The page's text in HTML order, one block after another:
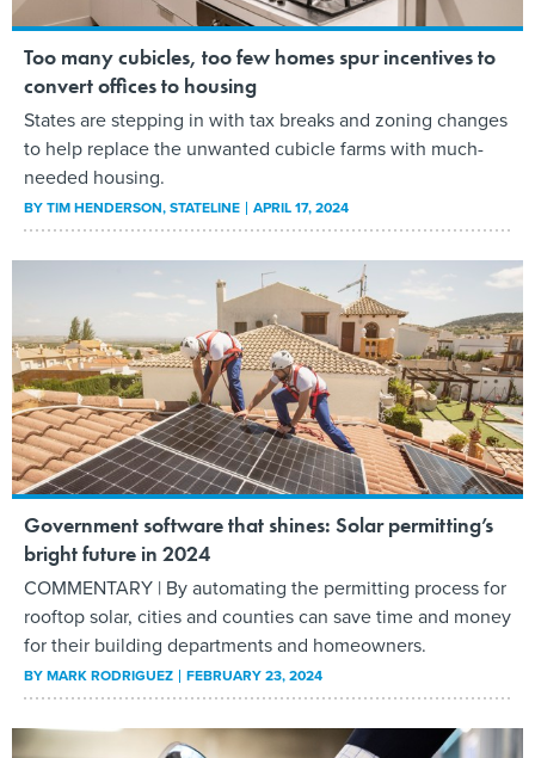
Too many cubicles, too few homes spur incentives to
convert offices to housing
States are stepping in with tax breaks and zoning changes
to help replace the unwanted cubicle farms with much-
needed housing.
BYTIM HENDERSON, STATELINE APRIL 17, 2024
Government software that shines: Solar permitting’s
bright future in 2024
COMMENTARY | By automating the permitting process for
rooftop solar, cities and counties can save time and money
for their building departments and homeowners.
BYMARK RODRIGUEZ FEBRUARY 23, 2024